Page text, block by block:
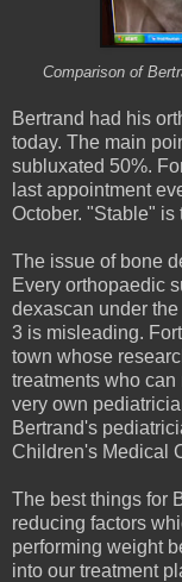
Comparison of
Bertrand had his
today. The main
subluxated 50%.
last appointment
October. "Stable" is
The issue of bone
Every orthopaedic
dexascan under
3 is misleading.
town whose
treatments who
very own
Bertrand's
Children's Medical
The best things for
reducing factors
performing weight
into our treatment